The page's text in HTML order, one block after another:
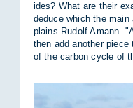
ides? What are their
de­duce which the
plains Rudolf Amann.
then add an­other
of the car­bon cycle of